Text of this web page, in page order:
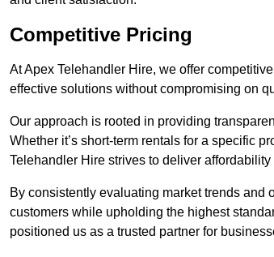
Competitive Pricing
At Apex Telehandler Hire, we offer
effective solutions without compromising on
Our approach is rooted in providing
Whether it’s short-term rentals for a specific
Telehandler Hire strives to deliver
By consistently evaluating market trends and
customers while upholding the highest
positioned us as a trusted partner for